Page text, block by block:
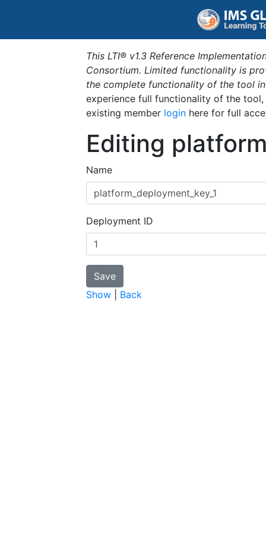
This LTI® v1.3 Reference
Consortium. Limited functionality is
the complete functionality of the tool
experience full functionality of the
existing member login here for full
Editing
Name
Deployment ID
Show Back